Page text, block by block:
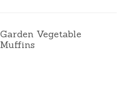
Garden Vegetable
Muffins